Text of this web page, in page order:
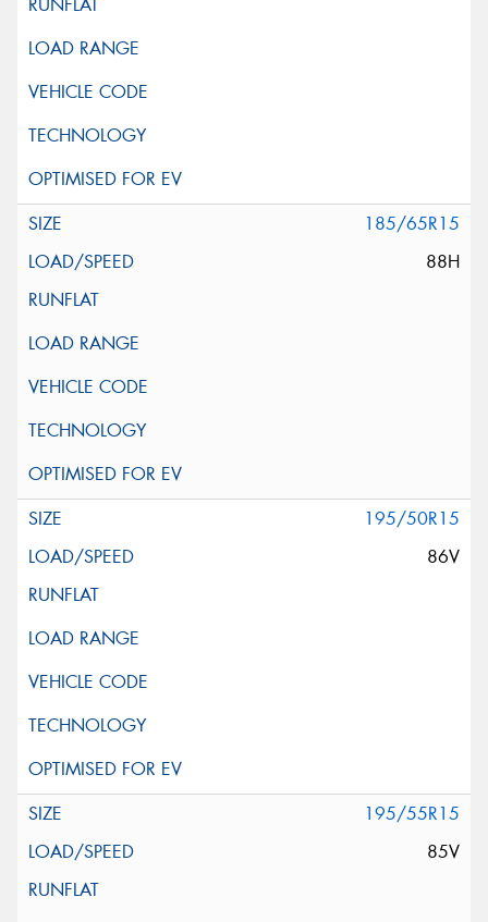
185/65R15
88H
195/50R15
86V
195/55R15
85V